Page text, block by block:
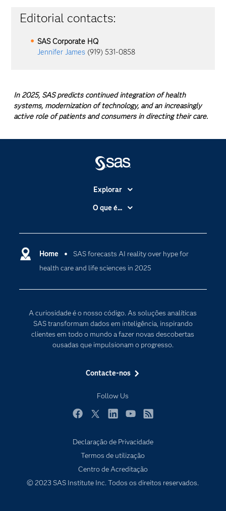
Editorial contacts:
SAS Corporate HQ
Jennifer James (919) 531-0858
In 2025, SAS predicts continued integration of health
systems, modernization of technology, and an increasingly
active role of patients and consumers in directing their care.
Home
SAS forecasts AI reality over hype for
health care and life sciences in 2025
A curiosidade é o nosso código. As soluções analíticas
SAS transformam dados em inteligência, inspirando
clientes em todo o mundo a fazer novas descobertas
ousadas que impulsionam o progresso.
Contacte-nos
Follow Us
Explorar
A Empresa
Apoio & Serviços
Carreiras
Certificação
Documentação
Estudantes
Experimentar / Comprar
O meu SAS
Produtos
Programadores
Sala de imprensa
O que é...
Data Science
Inteligência Artificial
Internet of Things
Declaração de Privacidade
Termos de utilização
Centro de Acreditação
© 2023 SAS Institute Inc. Todos os direitos reservados.